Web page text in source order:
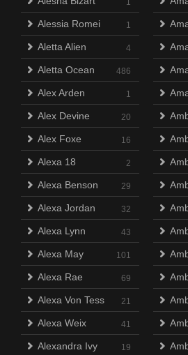
1
Alessia Romei 1
Aletta Alien 4
Aletta Ocean 486
Alex Arden 1
Alex Devine 20
Alex Foxe 16
Alexa 18 2
Alexa Benson 29
Alexa Jordan 32
Alexa Lynn 43
Alexa May 101
Alexa Rae 69
Alexa Von Tess 21
Alexa Weix 41
Alexandra Ivy 19